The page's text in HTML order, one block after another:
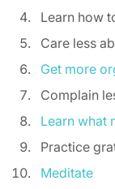
Learn how
Care less
Get more
Complain
Learn what
Practice
Meditate